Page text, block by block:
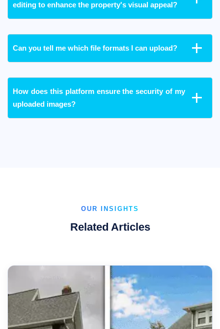
editing to enhance the property's visual appeal?
Can you tell me which file formats I can upload?
How does this platform ensure the security of my
uploaded images?
OUR INSIGHTS
Related Articles